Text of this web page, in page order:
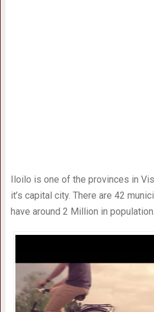
Iloilo is one of the provinces in
it’s capital city. There are 42
have around 2 Million in population.